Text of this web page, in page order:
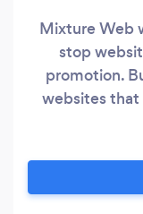
Mixture Web
stop
promotion.
websites that
service
to